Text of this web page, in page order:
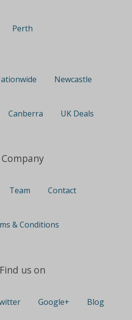
Perth
Newcastle
Canberra UK Deals
Company
Team Contact
& Conditions
Find us on
Google+ Blog